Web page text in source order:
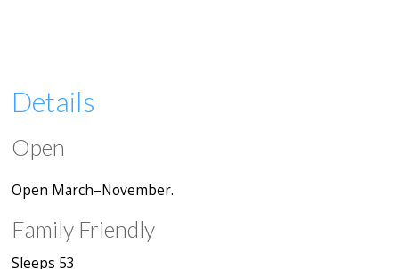
Details
Open
Open March–November.
Family Friendly
Sleeps 53